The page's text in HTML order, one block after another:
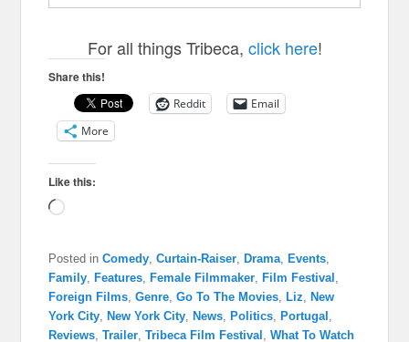
For all things Tribeca, click here!
Share this!
Reddit
Email
More
Like this:
Loading…
Posted in Comedy ,Curtain-Raiser ,Drama ,Events
Family ,Features ,Female Filmmaker ,Film Festival
Foreign Films ,Genre ,Go To The Movies ,Liz ,New
York City ,New York City ,News ,Politics ,Portugal
Reviews ,Trailer ,Tribeca Film Festival ,What To Watch